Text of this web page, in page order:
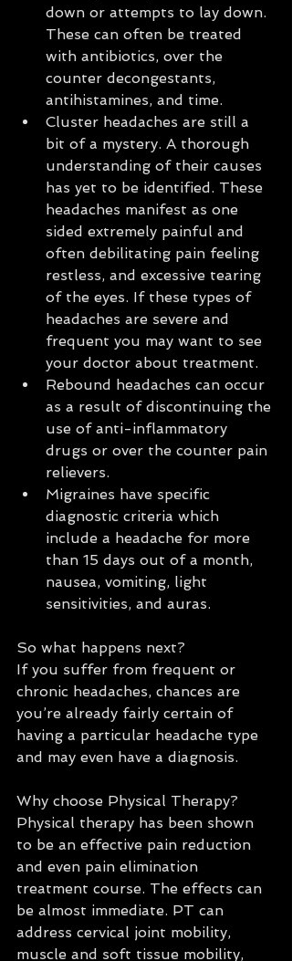
down or attempts to lay down.
These can often be treated
with antibiotics, over the
counter decongestants,
antihistamines, and time.
Cluster headaches are still a
bit of a mystery. A thorough
understanding of their causes
has yet to be identified. These
headaches manifest as one
sided extremely painful and
often debilitating pain feeling
restless, and excessive tearing
of the eyes. If these types of
headaches are severe and
frequent you may want to see
your doctor about treatment.
Rebound headaches can occur
as a result of discontinuing the
use of anti-inflammatory
drugs or over the counter pain
relievers.
Migraines have specific
diagnostic criteria which
include a headache for more
than 15 days out of a month,
nausea, vomiting, light
sensitivities, and auras.
So what happens next?
If you suffer from frequent or
chronic headaches, chances are
you’re already fairly certain of
having a particular headache type
and may even have a diagnosis.
Why choose Physical Therapy?
Physical therapy has been shown
to be an effective pain reduction
and even pain elimination
treatment course. The effects can
be almost immediate. PT can
address cervical joint mobility,
muscle and soft tissue mobility,